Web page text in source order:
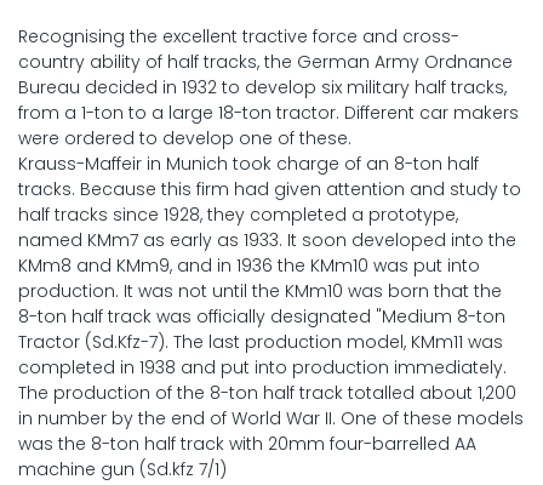
Recognising the excellent tractive force and cross-
country ability of half tracks, the German Army Ordnance
Bureau decided in 1932 to develop six military half tracks,
from a 1-ton to a large 18-ton tractor. Different car makers
were ordered to develop one of these.
Krauss-Maffeir in Munich took charge of an 8-ton half
tracks. Because this firm had given attention and study to
half tracks since 1928, they completed a prototype,
named KMm7 as early as 1933. It soon developed into the
KMm8 and KMm9, and in 1936 the KMm10 was put into
production. It was not until the KMm10 was born that the
8-ton half track was officially designated "Medium 8-ton
Tractor (Sd.Kfz-7). The last production model, KMm11 was
completed in 1938 and put into production immediately.
The production of the 8-ton half track totalled about 1,200
in number by the end of World War II. One of these models
was the 8-ton half track with 20mm four-barrelled AA
machine gun (Sd.kfz 7/1)